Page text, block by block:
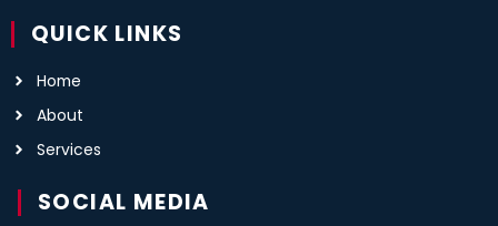
QUICK LINKS
Home
About
Services
SOCIAL MEDIA